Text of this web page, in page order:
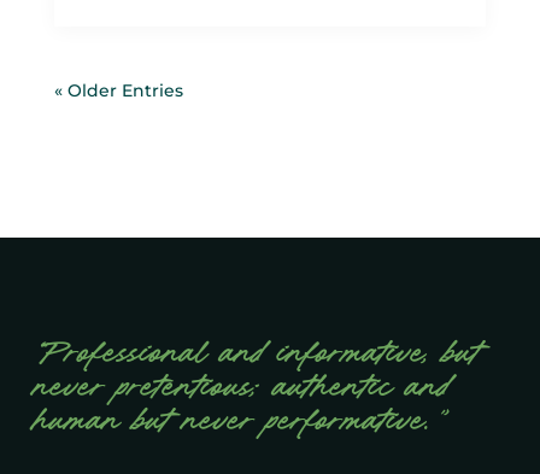
« Older Entries
“Professional and informative, but
never pretentious; authentic and
human but never performative.”